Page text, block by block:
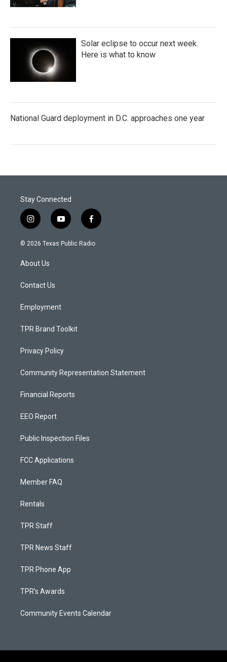
Solar eclipse to occur next week.
Here is what to know
National Guard deployment in D.C. approaches one year
Stay Connected
i
n
s
a
g
a
y
o
u
f
a
c
© 2026 Texas Public Radio
About Us
Contact Us
Employment
TPR Brand Toolkit
Privacy Policy
Community Representation Statement
Financial Reports
EEO Report
Public Inspection Files
FCC Applications
Member FAQ
Rentals
TPR Staff
TPR News Staff
TPR Phone App
TPR's Awards
Community Events Calendar